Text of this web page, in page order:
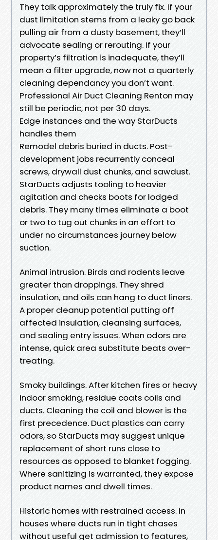
They talk approximately the truly fix. If your
dust limitation stems from a leaky go back
pulling air from a dusty basement, they’ll
advocate sealing or rerouting. If your
property’s filtration is inadequate, they’ll
mean a filter upgrade, now not a quarterly
cleaning dependancy you don’t want.
Professional Air Duct Cleaning Renton may
still be periodic, not per 30 days.
Edge instances and the way StarDucts
handles them
Remodel debris buried in ducts. Post-
development jobs recurrently conceal
screws, drywall dust chunks, and sawdust.
StarDucts adjusts tooling to heavier
agitation and checks boots for lodged
debris. They many times eliminate a boot
or two to tug out chunks in an effort to
under no circumstances journey below
suction.
Animal intrusion. Birds and rodents leave
greater than droppings. They shred
insulation, and oils can hang to duct liners.
A proper cleanup potential putting off
affected insulation, cleansing surfaces,
and sealing entry issues. When odors are
intense, quick area substitute beats over-
treating.
Smoky buildings. After kitchen fires or heavy
indoor smoking, residue coats coils and
ducts. Cleaning the coil and blower is the
first precedence. Duct plastics can carry
odors, so StarDucts may suggest unique
replacement of short runs close to
resources as opposed to blanket fogging.
Where sanitizing is warranted, they expose
product names and dwell times.
Historic homes with restrained access. In
houses where ducts run in tight chases
without useful get admission to features,